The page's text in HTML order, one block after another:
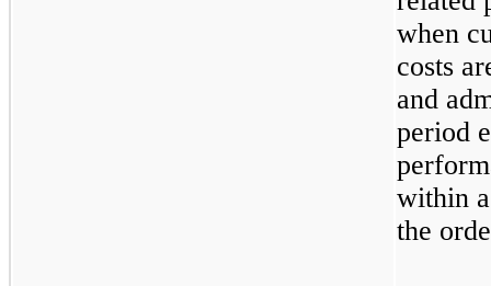
when
costs
and
period
within
the